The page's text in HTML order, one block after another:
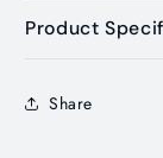
Product
Share